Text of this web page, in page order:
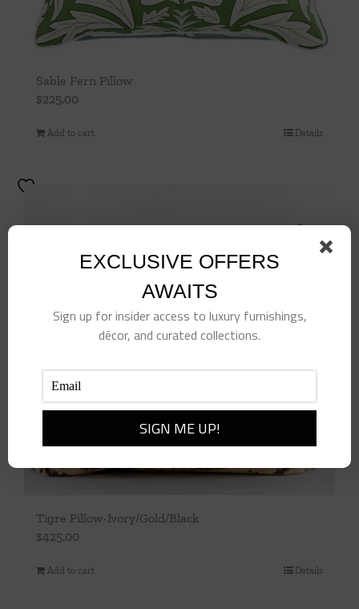
Sable Fern Pillow
$225.00
Add to cart Details
Tigre Pillow-Ivory/Gold/Black
$425.00
Add to cart Details
EXCLUSIVE OFFERS
AWAITS
Sign up for insider access to luxury furnishings,
décor, and curated collections.